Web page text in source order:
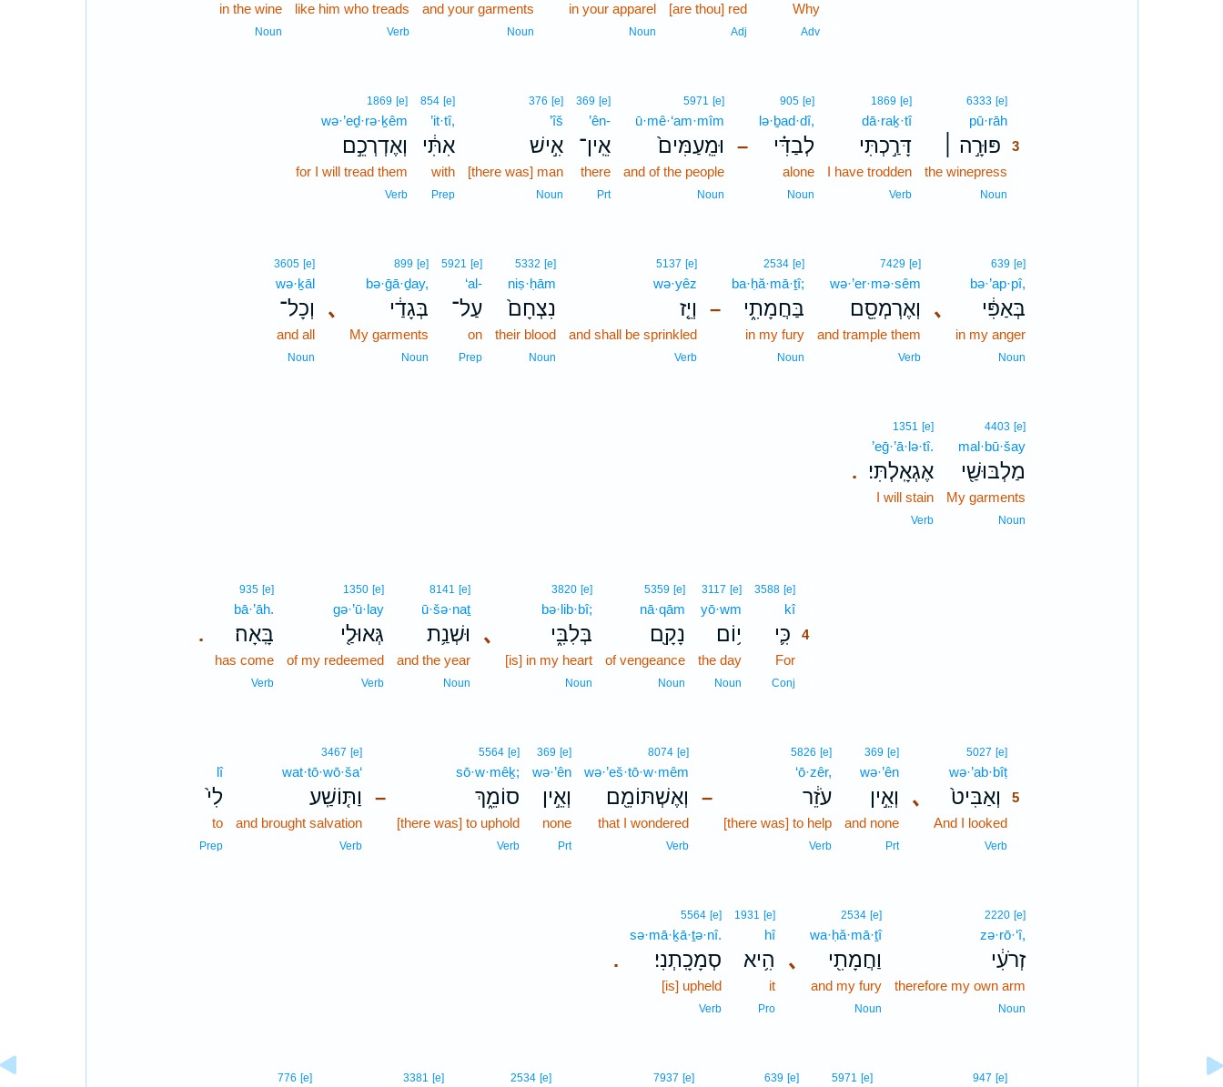
Why2
Adv2
[are thou] red
Adj
in your apparel
Noun
and your garments
Noun
like him who treads
Verb
in the wine
Noun
6333 [e]3
pū·rāh3
פּוּרָ֣ה ׀ 3
the winepress
Noun
1869 [e]
dā·raḵ·tî
דָּרַ֣כְתִּי
I have trodden
Verb
–
905 [e]
lə·ḇad·dî,
לְבַדִּ֗י
alone
Noun
5971 [e]
ū·mê·‘am·mîm
וּמֵֽעַמִּים֙
and of the people
Noun
369 [e]
’ên-
אֵֽין־
there
Prt
376 [e]
’îš
אִ֣ישׁ
[there was] man
Noun
854 [e]
’it·tî,
אִתִּ֔י
with
Prep
1869 [e]
wə·’eḏ·rə·ḵêm
וְאֶדְרְכֵ֣ם
for I will tread them
Verb
､
639 [e]
bə·’ap·pî,
בְּאַפִּ֔י
in my anger
Noun
7429 [e]
wə·’er·mə·sêm
וְאֶרְמְסֵ֖ם
and trample them
Verb
–
2534 [e]
ba·ḥă·mā·ṯî;
בַּחֲמָתִ֑י
in my fury
Noun
5137 [e]
wə·yêz
וְיֵ֤ז
and shall be sprinkled
Verb
5332 [e]
niṣ·ḥām
נִצְחָם֙
their blood
Noun
5921 [e]
‘al-
עַל־
on
Prep
､
899 [e]
bə·ḡā·ḏay,
בְּגָדַ֔י
My garments
Noun
3605 [e]
wə·ḵāl
וְכָל־
and all
Noun
4403 [e]
mal·bū·šay
מַלְבּוּשַׁ֖י
My garments
Noun
.
1351 [e]
’eḡ·’ā·lə·tî.
אֶגְאָֽלְתִּי׃
I will stain
Verb
3588 [e]4
kî4
כִּ֛י 4
For4
Conj
3117 [e]
yō·wm
י֥וֹם
the day
Noun
5359 [e]
nā·qām
נָקָ֖ם
of vengeance
Noun
､
3820 [e]
bə·lib·bî;
בְּלִבִּ֑י
[is] in my heart
Noun
8141 [e]
ū·šə·naṯ
וּשְׁנַ֥ת
and the year
Noun
1350 [e]
gə·’ū·lay
גְּאוּלַ֖י
of my redeemed
Verb
.
935 [e]
bā·’āh.
בָּֽאָה׃
has come
Verb
､
5027 [e]5
wə·’ab·bîṭ5
וְאַבִּיט֙
5
And I looked5
Verb5
369 [e]
wə·’ên
וְאֵ֣ין
and none
Prt
–
5826 [e]
‘ō·zêr,
עֹזֵ֔ר
[there was] to help
Verb
8074 [e]
wə·’eš·tō·w·mêm
וְאֶשְׁתּוֹמֵ֖ם
that I wondered
Verb
369 [e]
wə·’ên
וְאֵ֣ין
none
Prt
–
5564 [e]
sō·w·mêḵ;
סוֹמֵ֑ךְ
[there was] to uphold
Verb
3467 [e]
wat·tō·wō·ša‘
וַתּ֤וֹשַֽׁע
and brought salvation
Verb
lî
לִי֙
to
Prep
2220 [e]
zə·rō·‘î,
זְרֹעִ֔י
therefore my own arm
Noun
､
2534 [e]
wa·ḥă·mā·ṯî
וַחֲמָתִ֖י
and my fury
Noun
1931 [e]
hî
הִ֥יא
it
Pro
.
5564 [e]
sə·mā·ḵā·ṯə·nî.
סְמָכָֽתְנִי׃
[is] upheld
Verb
947 [e]6
5971 [e]
639 [e]
7937 [e]
2534 [e]
3381 [e]
776 [e]